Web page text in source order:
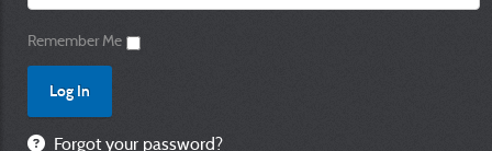
Remember Me
Forgot your password?